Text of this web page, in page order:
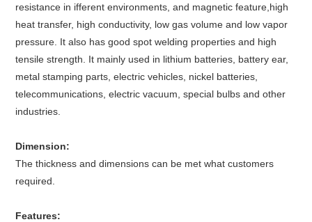
resistance in ifferent environments, and magnetic feature,high
heat transfer, high conductivity, low gas volume and low vapor
pressure. It also has good spot welding properties and high
tensile strength. It mainly used in lithium batteries, battery ear,
metal stamping parts, electric vehicles, nickel batteries,
telecommunications, electric vacuum, special bulbs and other
industries.
Dimension:
The thickness and dimensions can be met what customers
required.
Features: